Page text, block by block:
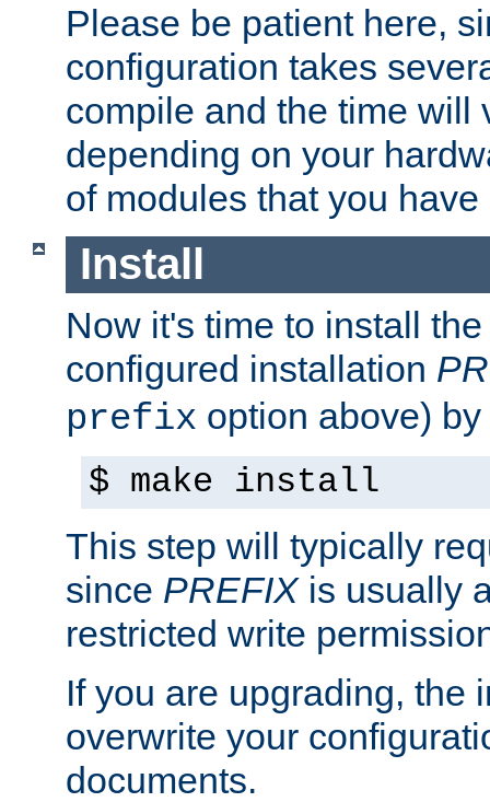
Please be patient here,
configuration takes
compile and the time will
depending on your
of modules that you
Install
Now it's time to install
configured installation
prefix option above)
$ make install
This step will typically
since PREFIXis usually
restricted write
If you are upgrading, the
overwrite your
documents.